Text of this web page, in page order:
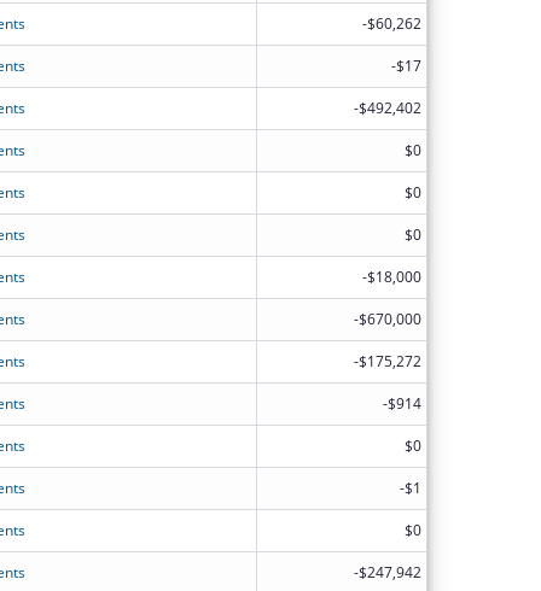
-$60,262
-$17
-$492,402
$0
$0
$0
-$18,000
-$670,000
-$175,272
-$914
$0
-$1
$0
-$247,942